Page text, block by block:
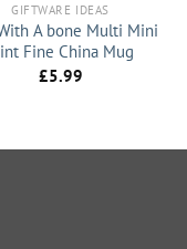
GIFTWARE IDEAS
A bone Multi Mini
Fine China Mug
£5.99